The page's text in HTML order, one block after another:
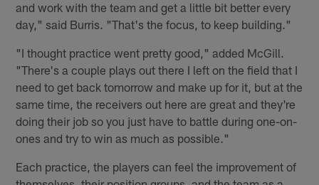
and work with the team and get a little bit better every
day," said Burris. "That's the focus, to keep building."
"I thought practice went pretty good," added McGill.
"There's a couple plays out there I left on the field that I
need to get back tomorrow and make up for it, but at the
same time, the receivers out here are great and they're
doing their job so you just have to battle during one-on-
ones and try to win as much as possible."
Each practice, the players can feel the improvement of